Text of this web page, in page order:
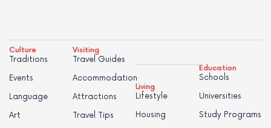
Culture
Traditions
Events
Language
Art
Visiting
Travel Guides
Accommodation
Attractions
Travel Tips
Living
Lifestyle
Housing
Education
Schools
Universities
Study Programs